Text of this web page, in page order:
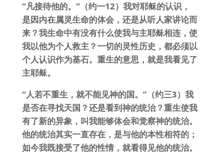
“凡接待他的。”（约一12）我对耶稣的认识，
是因内在属灵生命的体会，还是从听人家讲论而
来？我生命中有没有什么使我与主耶稣相连，使
我以他为个人救主？一切的灵性历史，都必须以
个人认识作为基石。重生的意思，就是我看见了
主耶稣。
“人若不重生，就不能见神的国。”（约三3）我
是否在寻找天国？还是看到神的统治？重生使我
有了新的异象，叫我能够体会和觉察神的统治。
他的统治其实一直存在，是与他的本性相符的；
如今我既接受了他的性情，就看得见他的统治。